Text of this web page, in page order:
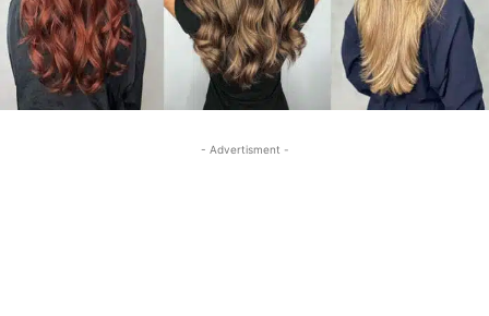
- Advertisment -